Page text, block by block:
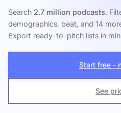
Search 2.7 million podcasts.
demographics, beat, and 14
Export ready-to-pitch lists in
Start free -
See